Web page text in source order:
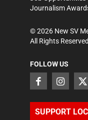
Journalism
©2026 New SV
All Rights
FOLLOW US
SUPPORT